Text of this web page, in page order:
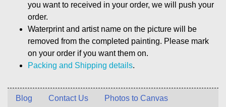
you want to received in your order, we will push your
order.
Waterprint and artist name on the picture will be
removed from the completed painting. Please mark
on your order if you want them on.
Packing and Shipping details.
Blog Contact Us Photos to Canvas